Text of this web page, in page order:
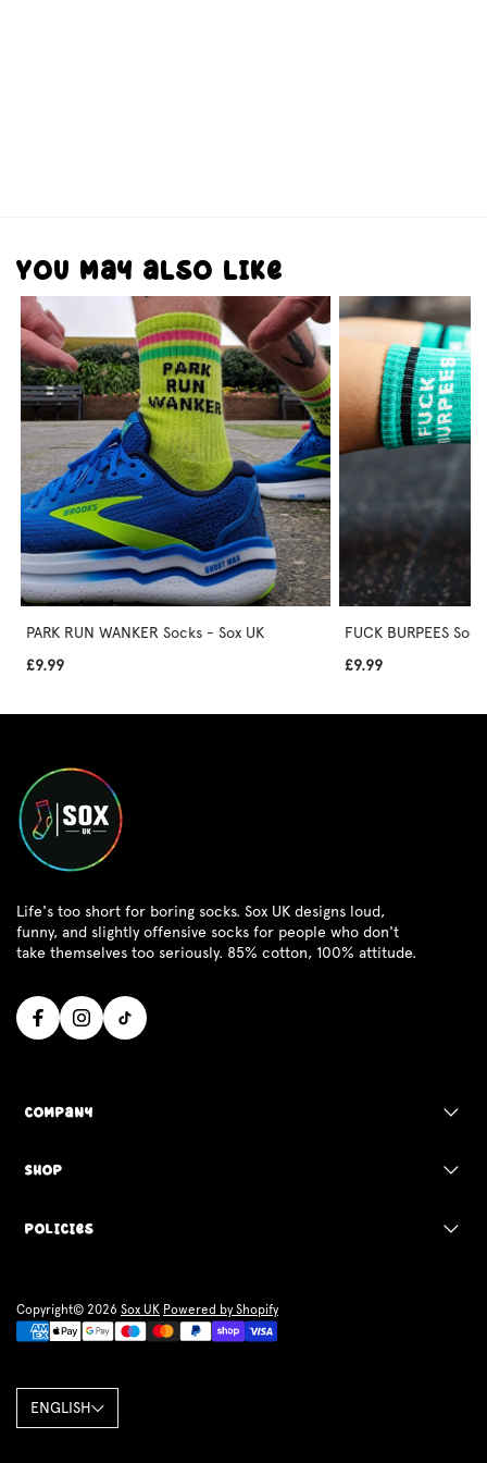
You may also like
PARK RUN WANKER Socks - Sox UK
£9.99
FUCK BURPEES
£9.99
Life's too short for boring socks. Sox UK designs loud,
funny, and slightly offensive socks for people who don't
take themselves too seriously. 85% cotton, 100% attitude.
Company
Shop
Policies
Copyright© 2026 Sox UK Powered by Shopify
ENGLISH